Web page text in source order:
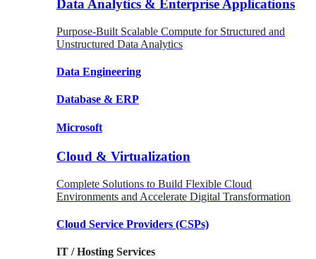
Data Analytics & Enterprise Applications
Purpose-Built Scalable Compute for Structured and
Unstructured Data Analytics
Data Engineering
Database & ERP
Microsoft
Cloud & Virtualization
Complete Solutions to Build Flexible Cloud
Environments and Accelerate Digital Transformation
Cloud Service Providers (CSPs)
IT / Hosting Services